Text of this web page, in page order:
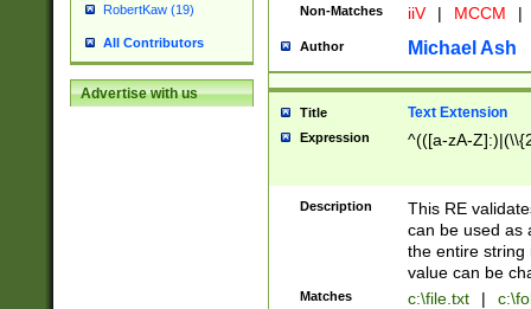
RobertKaw (19)
All Contributors
Advertise with us
Non-Matches iiV | MCCM |
Author Michael Ash
Title Text Extension
Expression ^(([a-zA-
Description
This RE
can be used as
the entire string
value can be
Matches c:\file.txt |